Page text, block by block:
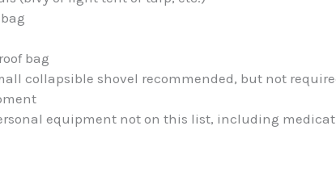
bag
collapsible shovel recommended, but not
equipment not on this list, including